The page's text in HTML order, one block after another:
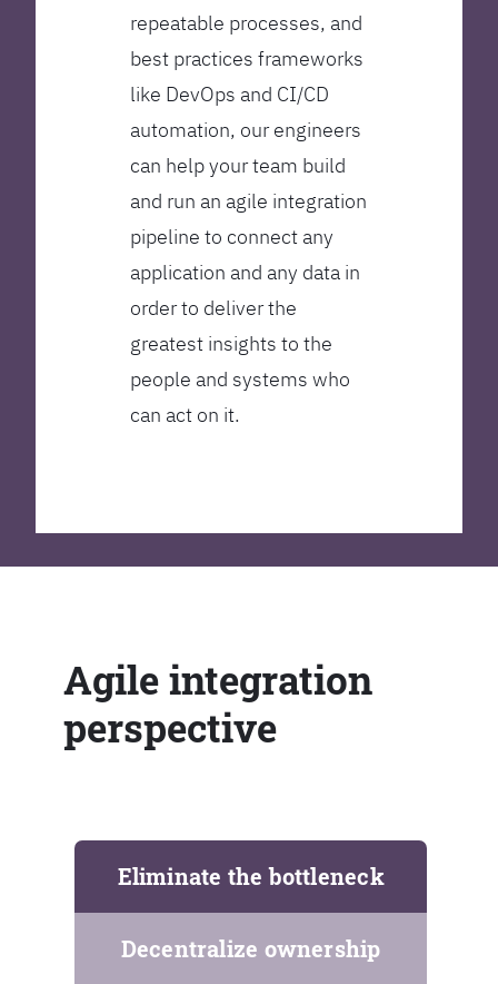
repeatable processes, and
best practices frameworks
like DevOps and CI/CD
automation, our engineers
can help your team build
and run an agile integration
pipeline to connect any
application and any data in
order to deliver the
greatest insights to the
people and systems who
can act on it.
Agile integration
perspective
Eliminate the bottleneck
Decentralize ownership